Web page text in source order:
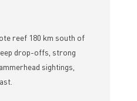
reef 180 km south of
drop-offs, strong
sightings,